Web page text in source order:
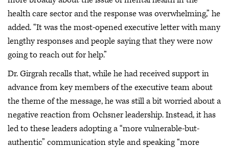
health care sector and the response was overwhelming,” he
added. “It was the most-opened executive letter with many
lengthy responses and people saying that they were now
going to reach out for help.”
Dr. Girgrah recalls that, while he had received support in
advance from key members of the executive team about
the theme of the message, he was still a bit worried about a
negative reaction from Ochsner leadership. Instead, it has
led to these leaders adopting a “more vulnerable-but-
authentic” communication style and speaking “more